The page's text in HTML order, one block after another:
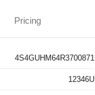
Pricing
4S4GUHM64R3700871
12346U